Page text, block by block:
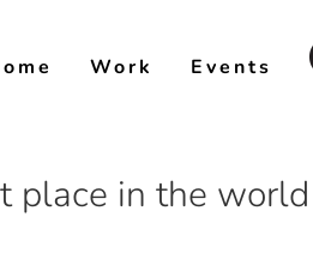
Work Events
place in the